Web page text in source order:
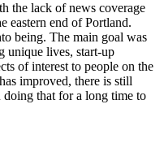
the lack of news coverage
eastern end of Portland.
being. The main goal was
unique lives, start-up
of interest to people on the
improved, there is still
that for a long time to